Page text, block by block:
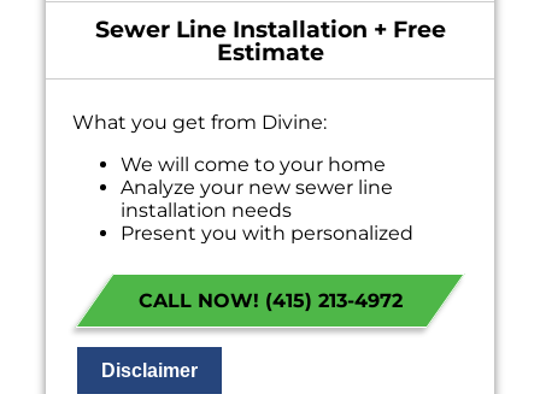
Sewer Line Installation + Free
Estimate
What you get from Divine:
We will come to your home
Analyze your new sewer line
installation needs
Present you with personalized
Financing Options Available!
100% satisfaction guaranteed
NO service call fees. NO dispatch fees.
CALL NOW! (415) 213-4972
Disclaimer